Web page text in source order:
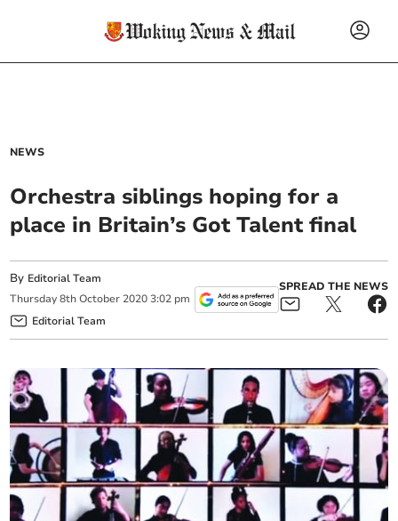
NEWS
Orchestra siblings hoping for a
place in Britain’s Got Talent final
By Editorial Team
Thursday 8th October 2020 3:02 pm
Editorial Team
SPREAD THE NEWS